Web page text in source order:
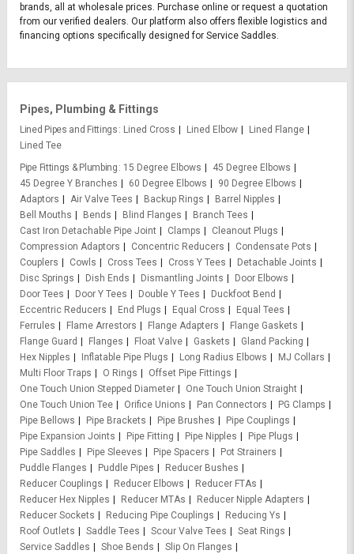
brands, all at wholesale prices. Purchase online or request a quotation
from our verified dealers. Our platform also offers flexible logistics and
financing options specifically designed for Service Saddles.
Pipes, Plumbing & Fittings
Lined Pipes and Fittings Lined Cross Lined Elbow
Lined Flange
Lined Tee
Pipe Fittings & Plumbing
15 Degree Elbows
45 Degree Elbows
45 Degree Y Branches
60 Degree Elbows
90 Degree Elbows
Adaptors
Air Valve Tees Backup Rings
Barrel Nipples
Bell Mouths
Bends Blind Flanges
Branch Tees
Cast Iron Detachable Pipe Joint
Clamps
Cleanout Plugs
Compression Adaptors
Concentric Reducers
Condensate Pots
Couplers
Cowls Cross Tees Cross Y Tees
Detachable Joints
Disc Springs
Dish Ends Dismantling Joints
Door Elbows
Door Tees
Door Y Tees Double Y Tees
Duckfoot Bend
Eccentric Reducers
End Plugs Equal Cross
Equal Tees
Ferrules
Flame Arrestors Flange Adapters
Flange Gaskets
Flange Guard
Flanges Float Valve Gaskets
Gland Packing
Hex Nipples
Inflatable Pipe Plugs Long Radius Elbows
MJ Collars
Multi Floor Traps
O Rings
Offset Pipe Fittings
One Touch Union Stepped Diameter
One Touch Union Straight
One Touch Union Tee
Orifice Unions Pan Connectors
PG Clamps
Pipe Bellows
Pipe Brackets Pipe Brushes
Pipe Couplings
Pipe Expansion Joints
Pipe Fitting Pipe Nipples
Pipe Plugs
Pipe Saddles
Pipe Sleeves Pipe Spacers
Pot Strainers
Puddle Flanges
Puddle Pipes
Reducer Bushes
Reducer Couplings
Reducer Elbows
Reducer FTAs
Reducer Hex Nipples
Reducer MTAs
Reducer Nipple Adapters
Reducer Sockets
Reducing Pipe Couplings
Reducing Ys
Roof Outlets
Saddle Tees Scour Valve Tees
Seat Rings
Service Saddles
Shoe Bends
Slip On Flanges